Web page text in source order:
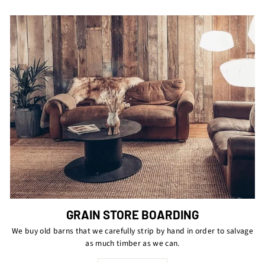
GRAIN STORE BOARDING
We buy old barns that we carefully strip by hand in order to salvage
as much timber as we can.